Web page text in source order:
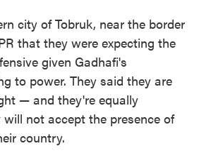
city of Tobruk, near the border
that they were expecting the
given Gadhafi's
to power. They said they are
— and they're equally
not accept the presence of
country.